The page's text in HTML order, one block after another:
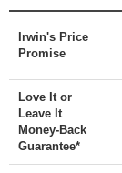
Irwin's Price
Promise
Love It or
Leave It
Money-Back
Guarantee*